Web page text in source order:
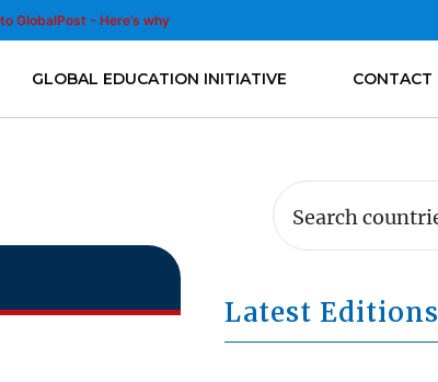
GlobalPost - Here’s why
GLOBAL EDUCATION INITIATIVE CONTACT
Latest Editions